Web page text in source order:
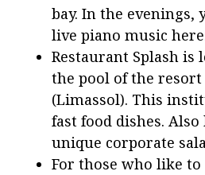
bay. In the evenings,
live piano music
Restaurant Splash is
the pool of the resort
(Limassol). This
fast food dishes.
unique corporate
For those who like